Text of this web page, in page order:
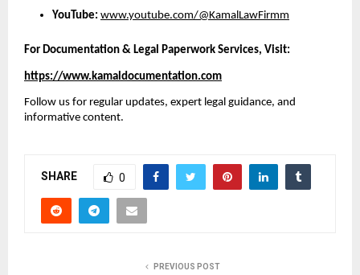
YouTube: www.youtube.com/@KamalLawFirmm
For Documentation & Legal Paperwork Services, Visit:
https://www.kamaldocumentation.com
Follow us for regular updates, expert legal guidance, and
informative content.
SHARE 0
PREVIOUS POST